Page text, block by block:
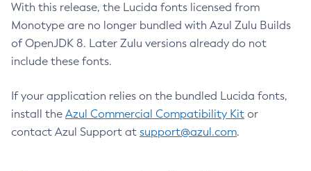
With this release, the Lucida fonts licensed from
Monotype are no longer bundled with Azul Zulu Builds
of OpenJDK 8. Later Zulu versions already do not
include these fonts.
If your application relies on the bundled Lucida fonts,
install the Azul Commercial Compatibility Kit or
contact Azul Support at support@azul.com.